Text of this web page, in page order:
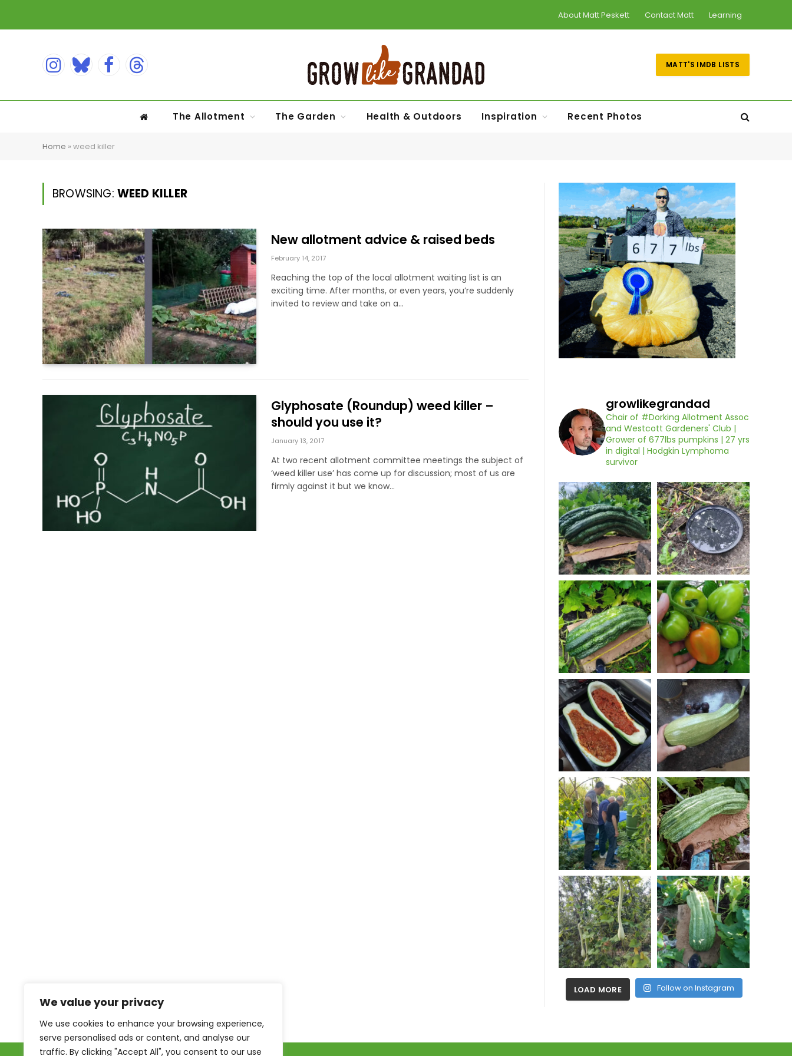
We value your privacy
We use cookies to enhance your browsing experience,
serve personalised ads or content, and analyse our
traffic. By clicking "Accept All", you consent to our use
About Matt Peskett Contact Matt Learning
InstagramBlueskyFacebookThreads MATT'S IMDB LISTS
The Allotment The Garden Health & Outdoors Inspiration Recent Photos
Home » weed killer
BROWSING: WEED KILLER
New allotment advice & raised beds
February 14, 2017
Reaching the top of the local allotment waiting list is an
exciting time. After months, or even years, you’re suddenly
invited to review and take on a…
Glyphosate (Roundup) weed killer –
should you use it?
January 13, 2017
At two recent allotment committee meetings the subject of
‘weed killer use’ has come up for discussion; most of us are
firmly against it but we know…
growlikegrandad
Chair of #Dorking Allotment Assoc
and Westcott Gardeners' Club |
Grower of 677lbs pumpkins | 27 yrs
in digital | Hodgkin Lymphoma
survivor
LOAD MORE Follow on Instagram